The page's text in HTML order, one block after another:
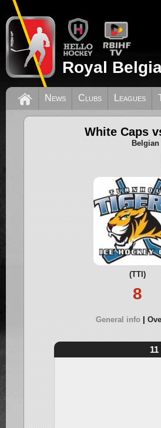
Royal
News Clubs Leagues
White Caps
(TTI)
8
General info